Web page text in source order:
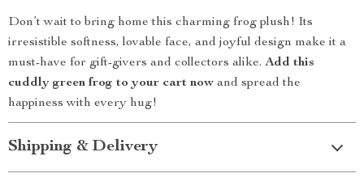
Don’t wait to bring home this charming frog plush! Its
irresistible softness, lovable face, and joyful design make it a
must-have for gift-givers and collectors alike. Add this
cuddly green frog to your cart now and spread the
happiness with every hug!
Shipping & Delivery